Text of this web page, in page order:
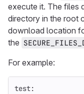
execute it. The files
directory in the root
download location
the
For example:
test: